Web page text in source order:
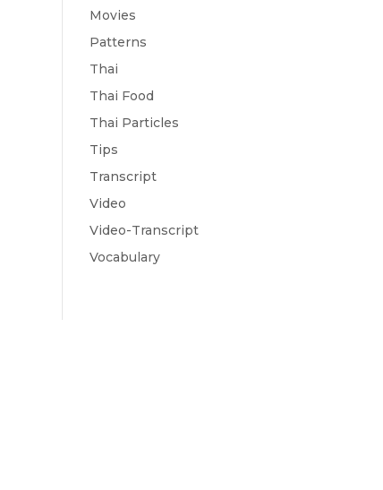
Movies
Patterns
Thai
Thai Food
Thai Particles
Tips
Transcript
Video
Video-Transcript
Vocabulary